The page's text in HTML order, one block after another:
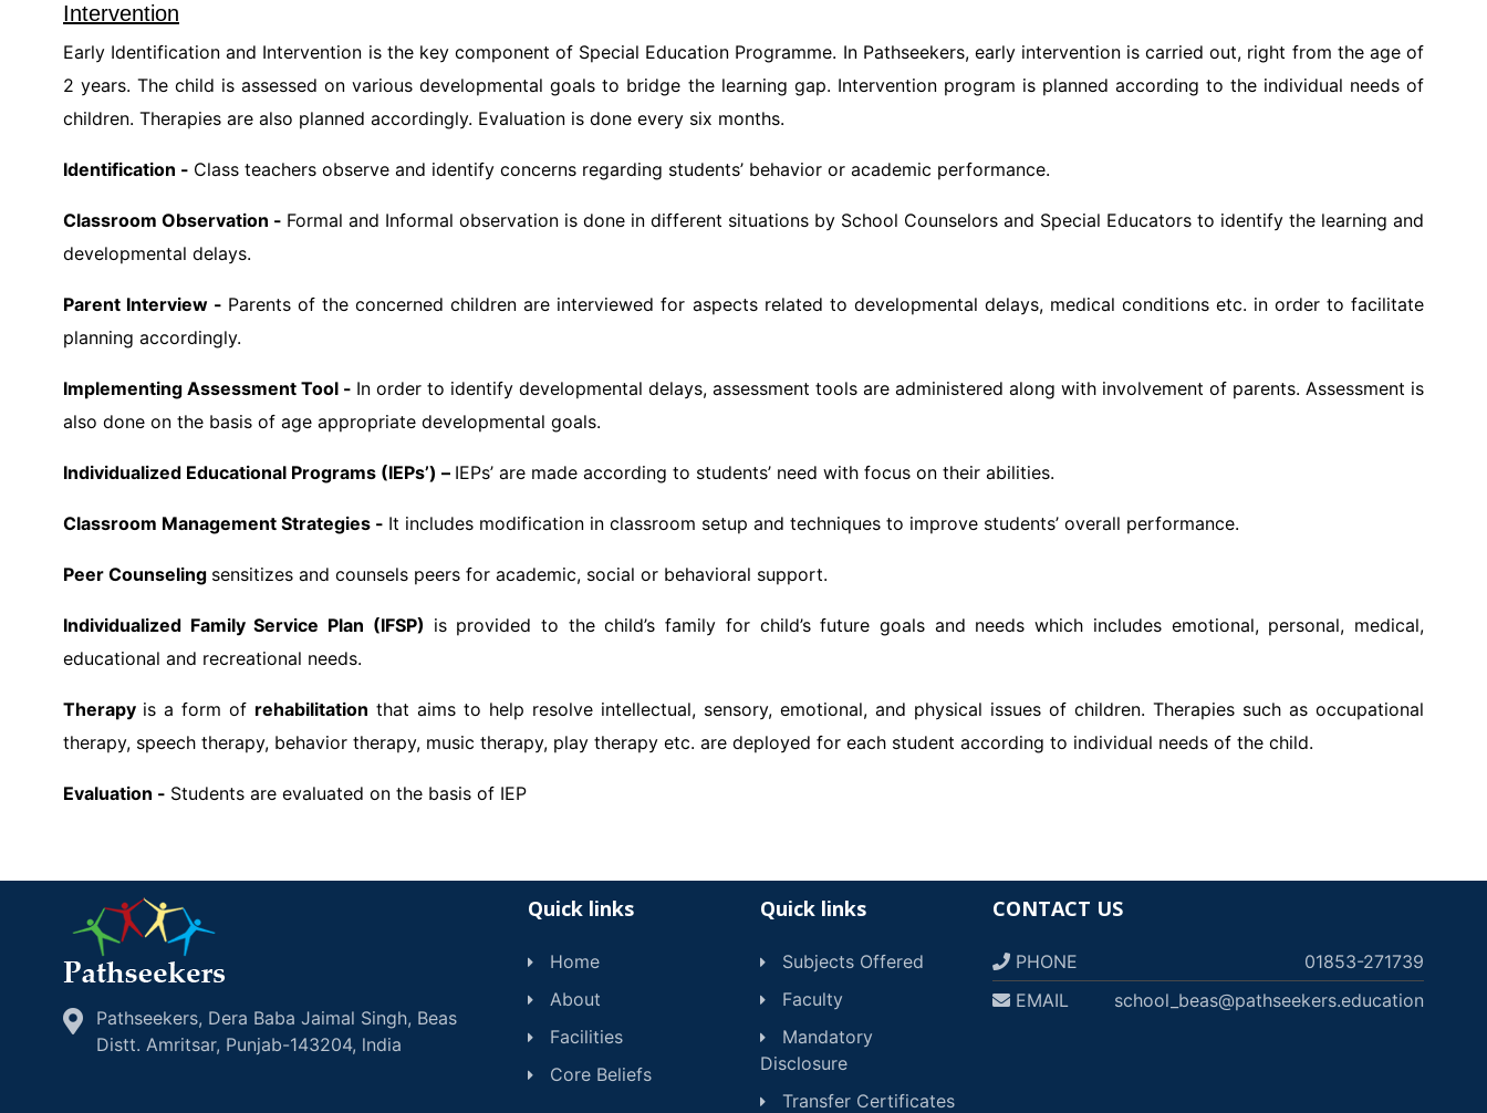
Intervention
Early Identification and Intervention is the key component of Special Education Programme. In Pathseekers, early intervention is carried out, right from the age of
2 years. The child is assessed on various developmental goals to bridge the learning gap. Intervention program is planned according to the individual needs of
children. Therapies are also planned accordingly. Evaluation is done every six months.
Identification - Class teachers observe and identify concerns regarding students’ behavior or academic performance.
Classroom Observation - Formal and Informal observation is done in different situations by School Counselors and Special Educators to identify the learning and
developmental delays.
Parent Interview - Parents of the concerned children are interviewed for aspects related to developmental delays, medical conditions etc. in order to facilitate
planning accordingly.
Implementing Assessment Tool - In order to identify developmental delays, assessment tools are administered along with involvement of parents. Assessment is
also done on the basis of age appropriate developmental goals.
Individualized Educational Programs (IEPs’) – IEPs’ are made according to students’ need with focus on their abilities.
Classroom Management Strategies - It includes modification in classroom setup and techniques to improve students’ overall performance.
Peer Counseling sensitizes and counsels peers for academic, social or behavioral support.
Individualized Family Service Plan (IFSP) is provided to the child’s family for child’s future goals and needs which includes emotional, personal, medical,
educational and recreational needs.
Therapy is a form of rehabilitation that aims to help resolve intellectual, sensory, emotional, and physical issues of children. Therapies such as occupational
therapy, speech therapy, behavior therapy, music therapy, play therapy etc. are deployed for each student according to individual needs of the child.
Evaluation - Students are evaluated on the basis of IEP
Pathseekers, Dera Baba Jaimal Singh, Beas
Distt. Amritsar, Punjab-143204, lndia
Quick links
Home
About
Facilities
Core Beliefs
Quick links
Subjects Offered
Faculty
Mandatory
Disclosure
Transfer Certificates
CONTACT US
PHONE
01853-271739
EMAIL
school_beas@pathseekers.education